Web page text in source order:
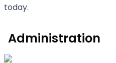
today.
Administration